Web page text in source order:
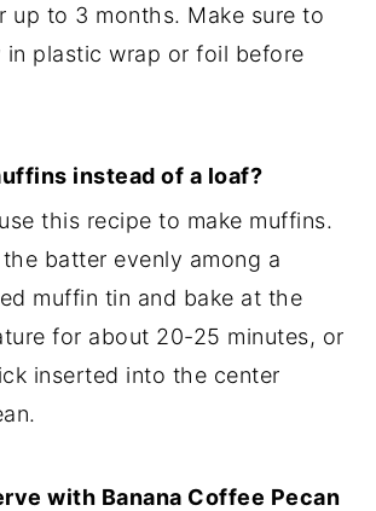
up to 3 months. Make sure to
plastic wrap or foil before
instead of a loaf?
this recipe to make muffins.
batter evenly among a
muffin tin and bake at the
for about 20-25 minutes, or
inserted into the center
with Banana Coffee Pecan